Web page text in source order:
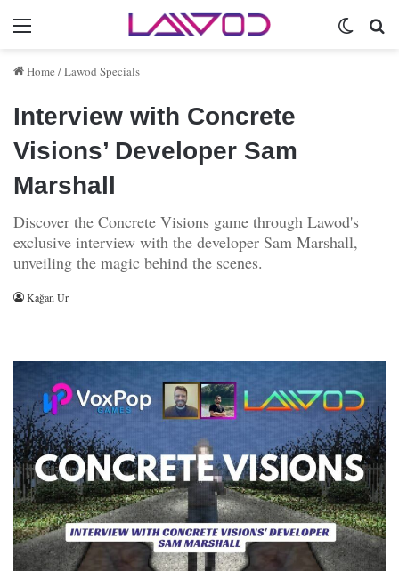
Menu
Home /Lawod Specials
Interview with Concrete
Visions’ Developer Sam
Marshall
Discover the Concrete Visions game through Lawod's
exclusive interview with the developer Sam Marshall,
unveiling the magic behind the scenes.
Kağan Ur